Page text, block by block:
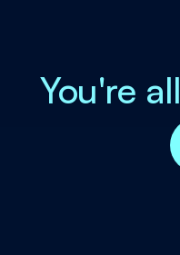
You're